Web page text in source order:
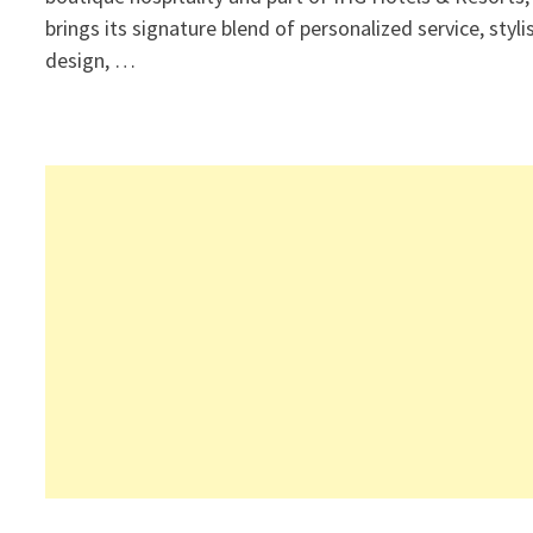
brings its signature blend of personalized service,
design, …